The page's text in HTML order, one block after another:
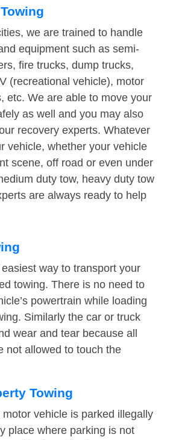
we are trained to handle
equipment such as semi-
fire trucks, dump trucks,
(recreational vehicle), motor
etc. We are able to move your
as well and you may also
recovery experts. Whatever
vehicle, whether your vehicle
scene, off road or even under
duty tow, heavy duty tow
are always ready to help
way to transport your
towing. There is no need to
powertrain while loading
Similarly the car or truck
wear and tear because all
not allowed to touch the
Towing
vehicle is parked illegally
place where parking is not